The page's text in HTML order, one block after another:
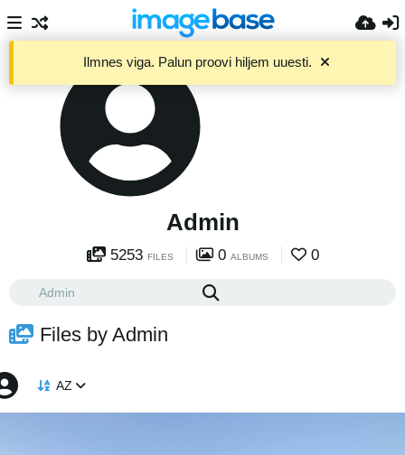
Ilmnes viga. Palun proovi hiljem uuesti.
Admin
5253 FILES 0 ALBUMS 0
Files by Admin
AZ